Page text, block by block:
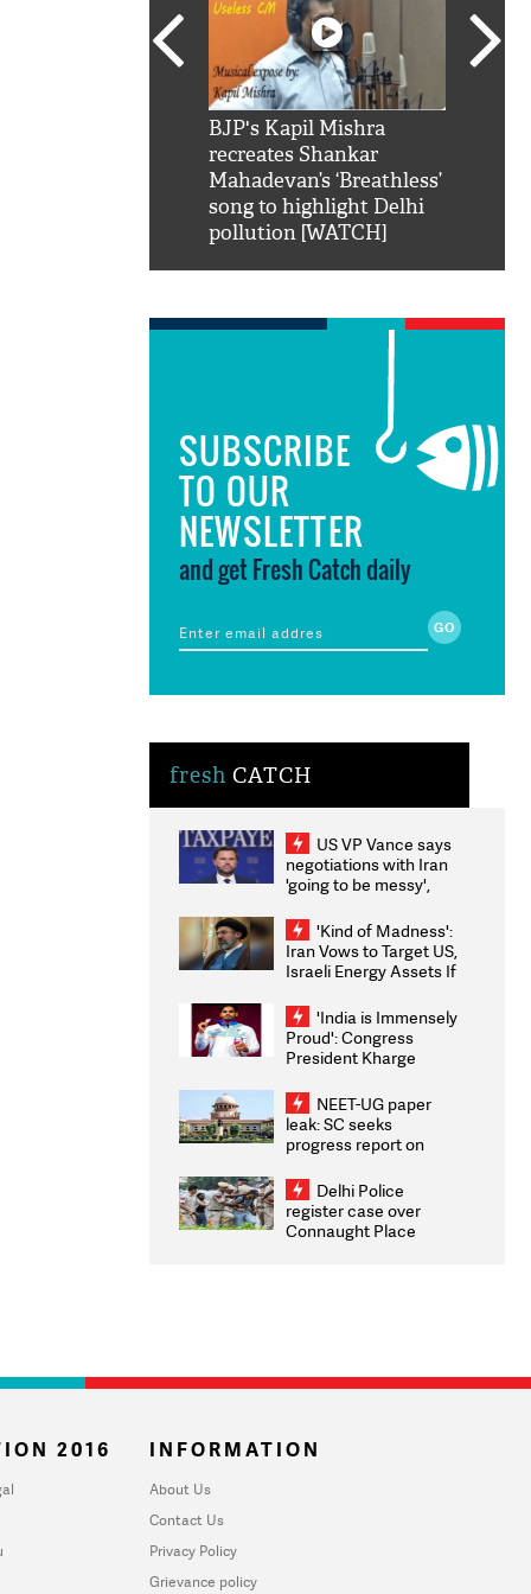
BJP's Kapil Mishra
recreates Shankar
Mahadevan’s ‘Breathless’
song to highlight Delhi
pollution [WATCH]
SUBSCRIBE
TO OUR
NEWSLETTER
and get Fresh Catch daily
fresh CATCH
US VP Vance says
negotiations with Iran
'going to be messy',
'Kind of Madness':
Iran Vows to Target US,
Israeli Energy Assets If
Weighs Fresh Strikes
'India is Immensely
Proud': Congress
President Kharge
2026 Medallists
NEET-UG paper
leak: SC seeks
progress report on
infrastructure, security
on pleas seeking NTA
overhaul
Delhi Police
register case over
Connaught Place
2016 INFORMATION
About Us
Contact Us
Privacy Policy
Grievance policy